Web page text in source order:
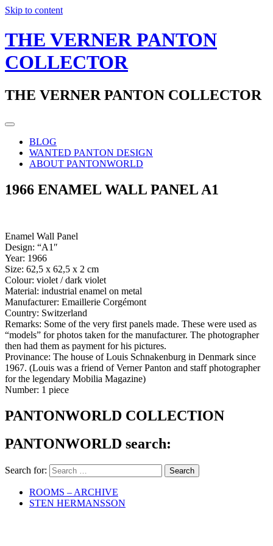
Skip to content
THE VERNER PANTON
COLLECTOR
THE VERNER PANTON COLLECTOR
BLOG
WANTED PANTON DESIGN
ABOUT PANTONWORLD
1966 ENAMEL WALL PANEL A1
Enamel Wall Panel
Design: “A1″
Year: 1966
Size: 62,5 x 62,5 x 2 cm
Colour: violet / dark violet
Material: industrial enamel on metal
Manufacturer: Emaillerie Corgémont
Country: Switzerland
Remarks: Some of the very first panels made. These were used as
“models” for photos taken for the manufacturer. The photographer
then had them as payment for his pictures.
Provinance: The house of Louis Schnakenburg in Denmark since
1967. (Louis was a friend of Verner Panton and staff photographer
for the legendary Mobilia Magazine)
Number: 1 piece
PANTONWORLD COLLECTION
PANTONWORLD search:
Search for:
ROOMS – ARCHIVE
STEN HERMANSSON